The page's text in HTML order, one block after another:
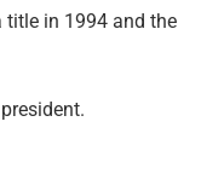
title in 1994 and the